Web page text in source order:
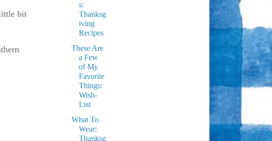
bit
s:
Thanksg
iving
Recipes
These Are
a Few
of My
Favorite
Things:
Wish-
List
What To
Wear:
Thanksg